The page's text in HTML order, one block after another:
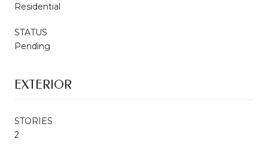
Residential
STATUS
Pending
EXTERIOR
STORIES
2